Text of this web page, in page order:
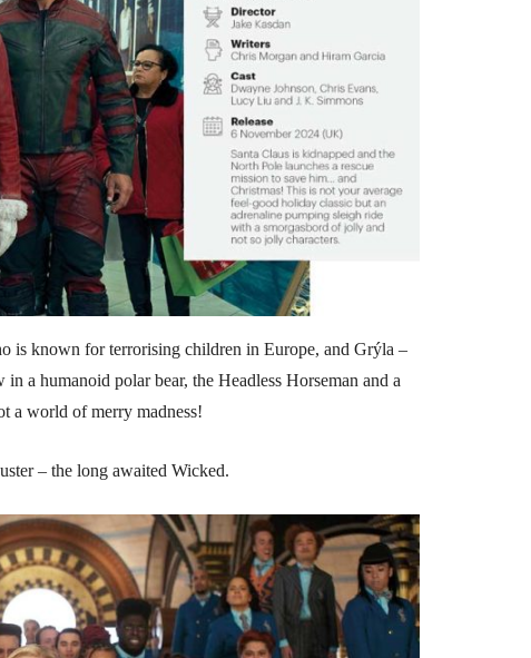
is known for terrorising children in Europe, and Grýla –
a humanoid polar bear, the Headless Horseman and a
a world of merry madness!
– the long awaited Wicked.